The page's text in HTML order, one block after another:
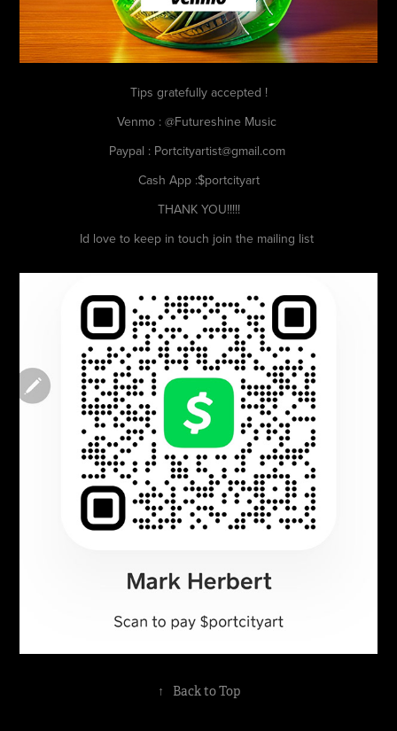
Tips gratefully accepted !
Venmo : @Futureshine Music
Paypal : Portcityartist@gmail.com
Cash App :$portcityart
THANK YOU!!!!!
Id love to keep in touch join the mailing list
↑ Back to Top